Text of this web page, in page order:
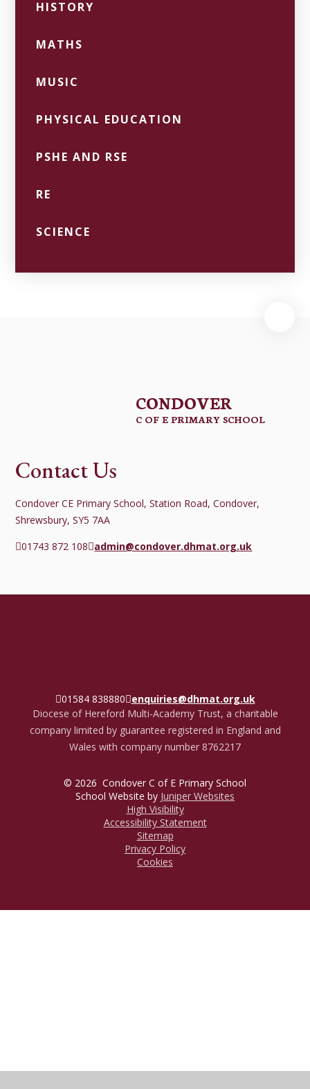
HISTORY
MATHS
MUSIC
PHYSICAL EDUCATION
PSHE AND RSE
RE
SCIENCE
CONDOVER
C OF E PRIMARY SCHOOL
Contact Us
Condover CE Primary School, Station Road, Condover,
Shrewsbury, SY5 7AA
01743 872 108 admin@condover.dhmat.org.uk
01584 838880 enquiries@dhmat.org.uk
Diocese of Hereford Multi-Academy Trust, a charitable
company limited by guarantee registered in England and
Wales with company number 8762217
© 2026 Condover C of E Primary School
School Website by Juniper Websites
High Visibility
Accessibility Statement
Sitemap
Privacy Policy
Cookies